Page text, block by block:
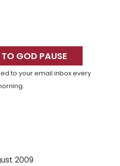
TO GOD PAUSE
to your email inbox every
2009